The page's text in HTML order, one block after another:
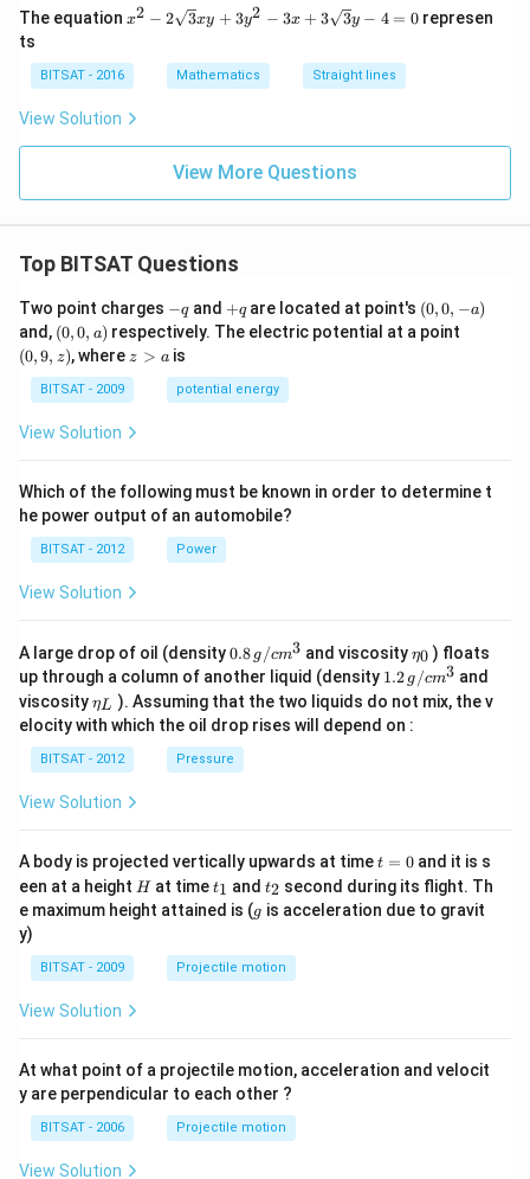
The equation x^2
rt
{3}
xy
+
3y^
+
rt
{3}
4
=
0
x2 − 2 3xy + 3y2 − 3x + 3 3y − 4 = 0 represen
ts
BITSAT - 2016 Mathematics Straight lines
View Solution
View More Questions
Top BITSAT Questions
Two point charges -
q
−qand +
q
+qare located at point's (0,
0,
-
(0,0, −a)
and, (0,
0,
a)
(0,0, a) respectively. The electric potential at a point
(0,9, z), where z
z > ais
BITSAT - 2009 potential energy
View Solution
Which of the following must be known in order to determine t
he power output of an automobile?
BITSAT - 2012 Power
View Solution
A large drop of oil (density0.8
\,g
/ c
m
^
{3}
0.8 g /cm3 and viscosity\et
a_
{0}
η0 ) floats
up through a column of another liquid (density 1.2
g /
cm
1.2 g /cm3 and
viscosity\et
a_
{L}
ηL ). Assuming that the two liquids do not mix, the v
elocity with which the oil drop rises will depend on :
BITSAT - 2012 Pressure
View Solution
A body is projected vertically upwards at timet
0
t = 0and it is s
een at a height H
H at timet
_
1
t1 andt
_
2
t2 second during its flight. Th
e maximum height attained is (g
g is acceleration due to gravit
y)
BITSAT - 2009 Projectile motion
View Solution
At what point of a projectile motion, acceleration and velocit
y are perpendicular to each other ?
BITSAT - 2006 Projectile motion
View Solution